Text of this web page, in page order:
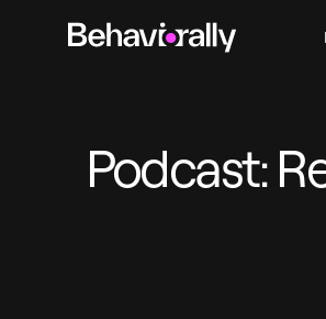
Podcast: